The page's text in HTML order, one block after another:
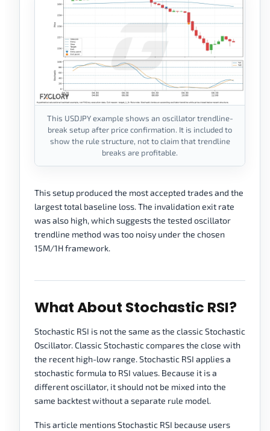
This USDJPY example shows an oscillator trendline-
break setup after price confirmation. It is included to
show the rule structure, not to claim that trendline
breaks are profitable.
This setup produced the most accepted trades and the
largest total baseline loss. The invalidation exit rate
was also high, which suggests the tested oscillator
trendline method was too noisy under the chosen
15M/1H framework.
What About Stochastic RSI?
Stochastic RSI is not the same as the classic Stochastic
Oscillator. Classic Stochastic compares the close with
the recent high-low range. Stochastic RSI applies a
stochastic formula to RSI values. Because it is a
different oscillator, it should not be mixed into the
same backtest without a separate rule model.
This article mentions Stochastic RSI because users